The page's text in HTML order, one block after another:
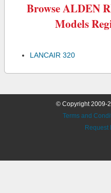
Browse ALDEN
Models
LANCAIR 320
© Copyright 2009-
Terms and
Request